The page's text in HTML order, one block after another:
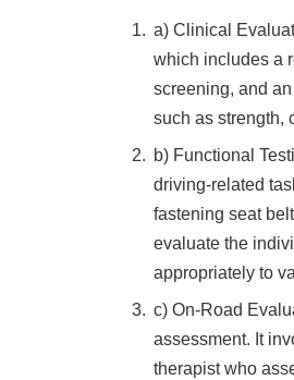
a) Clinical
which includes a
screening, and
such as strength,
b) Functional
driving-related
fastening seat
evaluate the
appropriately to
c) On-Road
assessment. It
therapist who